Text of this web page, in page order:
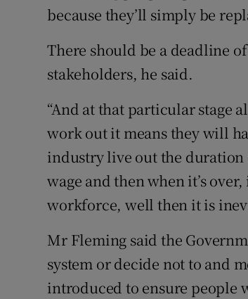
because they’ll simply be
There should be a deadline
stakeholders, he said.
“And at that particular stage
work out it means they will
industry live out the
wage and then when it’s
workforce, well then it is
Mr Fleming said the
system or decide not to and
introduced to ensure people